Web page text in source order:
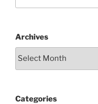
Archives
Categories